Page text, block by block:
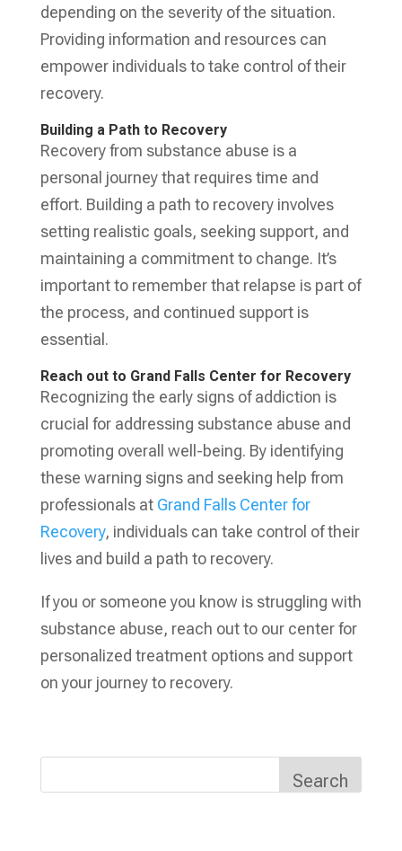
depending on the severity of the situation.
Providing information and resources can
empower individuals to take control of their
recovery.
Building a Path to Recovery
Recovery from substance abuse is a
personal journey that requires time and
effort. Building a path to recovery involves
setting realistic goals, seeking support, and
maintaining a commitment to change. It’s
important to remember that relapse is part of
the process, and continued support is
essential.
Reach out to Grand Falls Center for Recovery
Recognizing the early signs of addiction is
crucial for addressing substance abuse and
promoting overall well-being. By identifying
these warning signs and seeking help from
professionals at Grand Falls Center for
Recovery, individuals can take control of their
lives and build a path to recovery.
If you or someone you know is struggling with
substance abuse, reach out to our center for
personalized treatment options and support
on your journey to recovery.
Search